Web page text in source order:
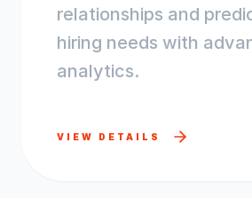
relationships and
hiring needs with
analytics.
VIEW DETAILS